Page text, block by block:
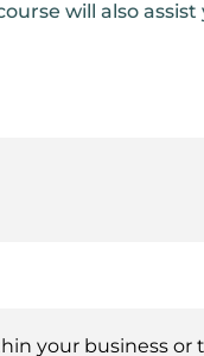
will also assist
your business or